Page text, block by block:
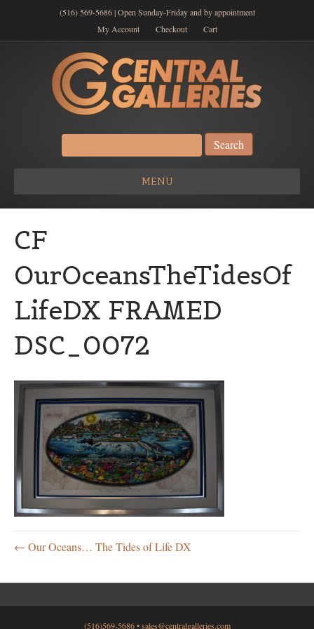
(516) 569-5686 | Open Sunday-Friday and by appointment
My Account
Checkout Cart
Search
for:
MENU
CF
OurOceansTheTidesOf
LifeDX FRAMED
DSC_0072
← Our Oceans… The Tides of Life DX
(516)569-5686 •sales@centralgalleries.com